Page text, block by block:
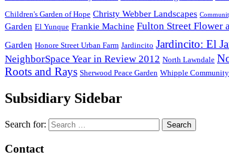
Children's Garden of Hope Christy Webber Landscapes
Garden El Yunque Frankie Machine Fulton Street Flower
Garden Honore Street Urban Farm Jardincito Jardincito: El
NeighborSpace Year in Review 2012 North Lawndale
Roots and Rays Sherwood Peace Garden Whipple Community
Subsidiary Sidebar
Search for:
Contact